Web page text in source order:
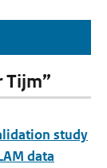
Tijm”
study
data